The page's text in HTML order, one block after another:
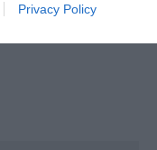
Privacy Policy